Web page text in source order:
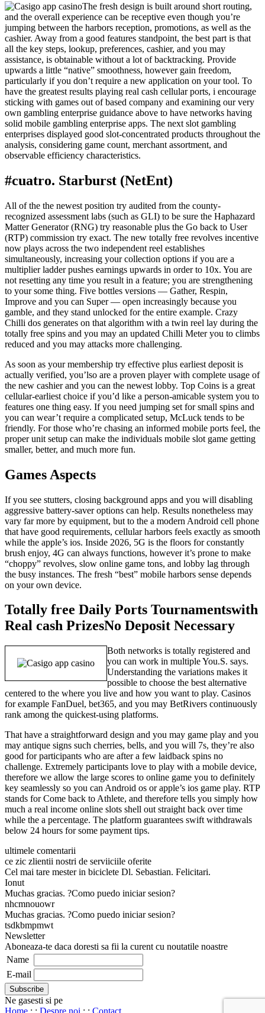
The fresh design is built around short routing,
and the overall experience can be receptive even though you’re
jumping between the harbors reception, promotions, as well as the
cashier. Away from a good features standpoint, the best part is that
all the key steps, lookup, preferences, cashier, and you may
assistance, is obtainable without a lot of backtracking. Provide
upwards a little “native” smoothness, however gain freedom,
particularly if you don’t require a new application on your tool. To
have the greatest results playing real cash cellular ports, i encourage
sticking with games out of based company and examining our very
own gambling enterprise guidance above to have networks having
solid mobile gambling enterprise apps. The next slot gambling
enterprises displayed good slot-concentrated products throughout the
analysis, considering game count, merchant assortment, and
observable efficiency characteristics.
#cuatro. Starburst (NetEnt)
All of the the newest position try audited from the county-
recognized assessment labs (such as GLI) to be sure the Haphazard
Matter Generator (RNG) try reasonable plus the Go back to User
(RTP) commission try exact. The new totally free revolves incentive
now plays across the two independent reel establishes
simultaneously, increasing your collection options if you are a
multiplier ladder pushes earnings upwards in order to 10x. You are
not resetting any time you result in a feature; you are strengthening
to your some thing. Five bottles versions — Gather, Respin,
Improve and you can Super — open increasingly because you
gamble, and they stand unlocked for the entire example. Crazy
Chilli dos generates on that algorithm with a twin reel lay during the
totally free spins and you may an updated Chilli Meter you to climbs
reduced and you may attacks more challenging.
As soon as your membership try effective plus earliest deposit is
actually verified, you’lso are a proven player with complete usage of
the new cashier and you can the newest lobby. Top Coins is a great
cellular-earliest choice if you’d like a person-amicable system you to
features one thing easy. If you need jumping set for small spins and
you can wear’t require a complicated setup, McLuck tends to be
friendly. For those who’re chasing an informed mobile ports feel, the
proper unit setup can make the individuals mobile slot game getting
smaller, better, and much more fun.
Games Aspects
If you see stutters, closing background apps and you will disabling
aggressive battery-saver options can help. Results nonetheless may
vary far more by equipment, but to the a modern Android cell phone
that have good requirements, cellular harbors feels exactly as smooth
while the apple’s ios. Inside 2026, 5G is the floors for constantly
brush enjoy, 4G can always functions, however it’s prone to make
“choppy” revolves, slow online game tons, and lobby lag through
the busy instances. The fresh “best” mobile harbors sense depends
on your own device.
Totally free Daily Ports Tournamentswith
Real cash PrizesNo Deposit Necessary
Both networks is totally registered and
you can work in multiple You.S. says.
Understanding the variations makes it
possible to choose the best alternative
centered to the where you live and how you want to play. Casinos
for example FanDuel, bet365, and you may BetRivers continuously
rank among the quickest-using platforms.
That have a straightforward design and you may game play and you
may antique signs such cherries, bells, and you will 7s, they’re also
good for participants who are after a few laidback spins no
challenge. Extremely participants love to play with a mobile device,
therefore we allow the large scores to online game you to definitely
key seamlessly so you can Android os or apple’s ios game play. RTP
stands for Come back to Athlete, and therefore tells you simply how
much a real income online slots shell out straight back over time
while the a percentage. The platform guarantees swift withdrawals
below 24 hours for some payment tips.
ultimele comentarii
ce zic zlientii nostri de serviiciile oferite
Cel mai tare mester in biciclete Dl. Sebastian. Felicitari.
Ionut
Muchas gracias. ?Como puedo iniciar sesion?
nhcmnouowr
Muchas gracias. ?Como puedo iniciar sesion?
tsdkbmpmwt
Newsletter
Aboneaza-te daca doresti sa fii la curent cu noutatile noastre
Name
E-mail
Ne gasesti si pe